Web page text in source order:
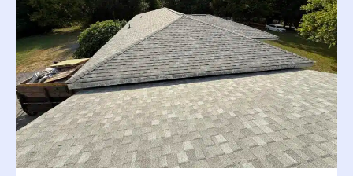
Asphalt Roofing
The most common roofing issues we see in the
Atlanta area start with asphalt shingles. Missing
shingles, cracked flashing, nail pops, and worn
sealant around chimneys and vents are the usual
culprits.